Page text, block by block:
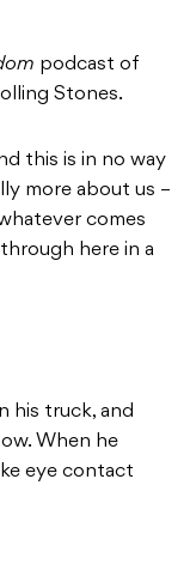
podcast of
Stones.
this is in no way
more about us –
comes
through here in a
his truck, and
When he
eye contact